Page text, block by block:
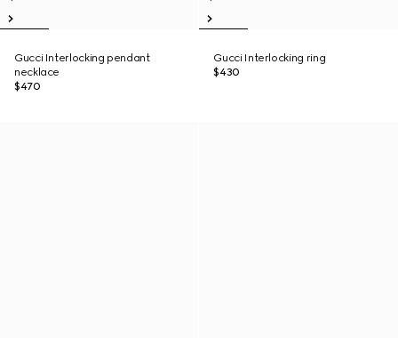
Gucci Interlocking pendant
necklace
$470
Gucci Interlocking ring
$430